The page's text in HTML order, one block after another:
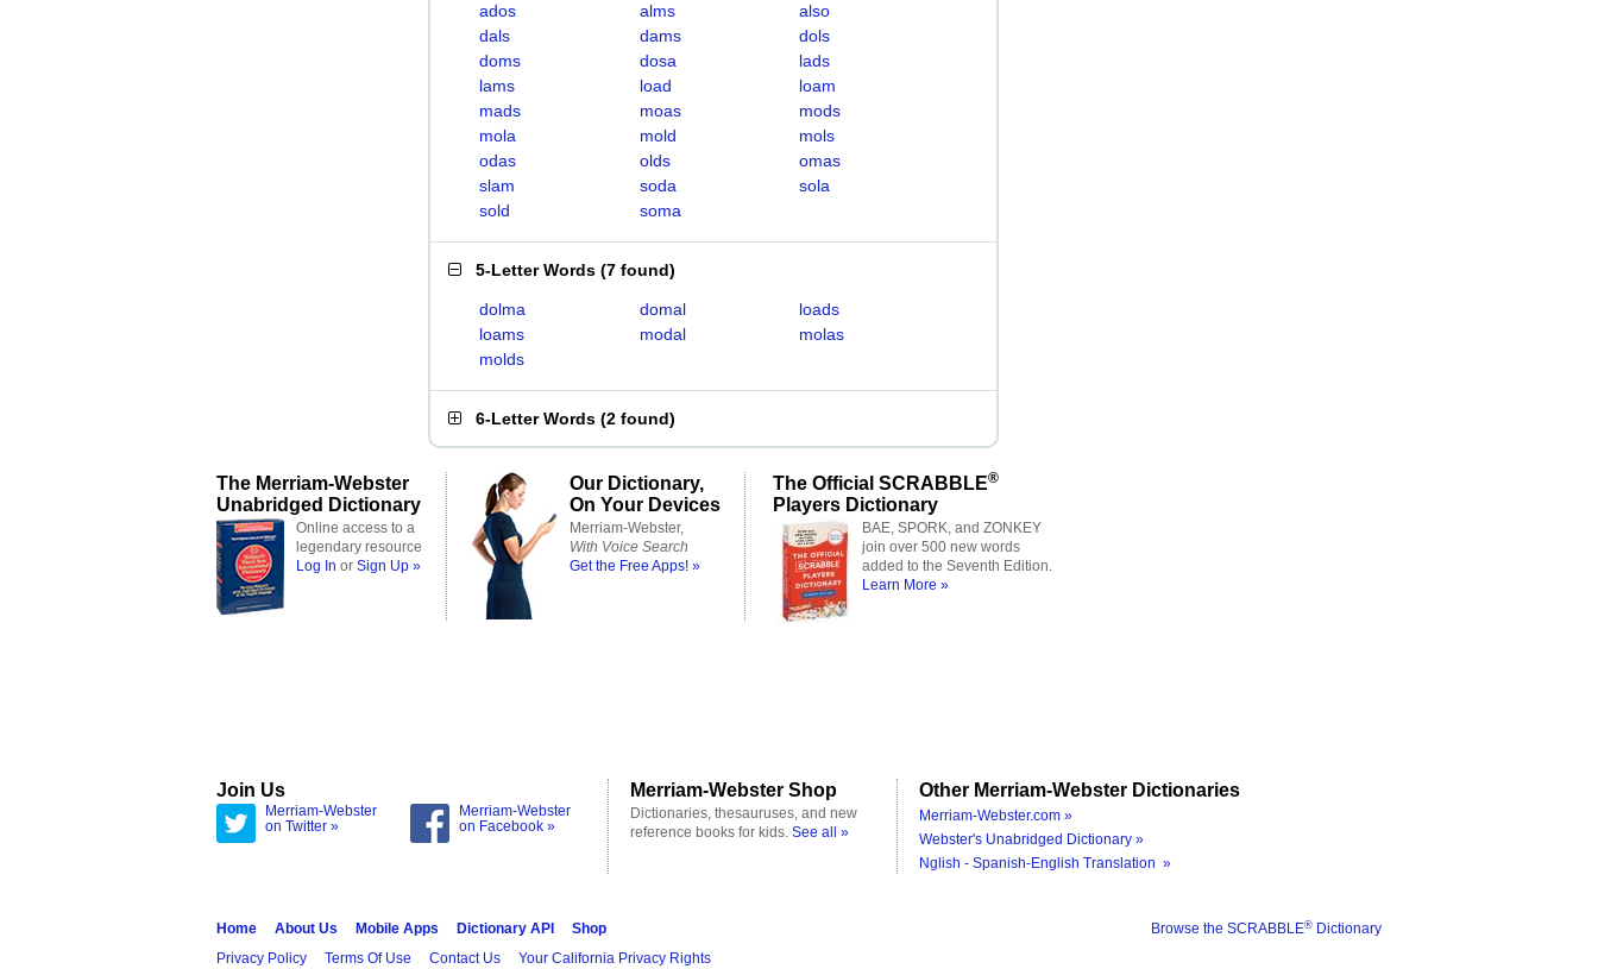
ados alms
also
dals
dams
dols
doms
dosa
lads
lams
load
loam
mads
moas
mods
mola
mold
mols
odas
olds
omas
slam
soda
sola
sold
soma
5-Letter Words (7 found)
dolma domal
loads
loams
modal
molas
molds
6-Letter Words (2 found)
The Merriam-Webster
Unabridged Dictionary
Online access to a
legendary resource
Log In or Sign Up »
Our Dictionary,
On Your Devices
Merriam-Webster,
With Voice Search
Get the Free Apps! »
The Official SCRABBLE®
Players Dictionary
BAE, SPORK, and ZONKEY
join over 500 new words
added to the Seventh Edition.
Learn More »
Join Us
Merriam-Webster
on Twitter »
Merriam-Webster
on Facebook »
Merriam-Webster Shop
Dictionaries, thesauruses, and new
reference books for kids. See all »
Other Merriam-Webster Dictionaries
Merriam-Webster.com »
Webster's Unabridged Dictionary »
Nglish - Spanish-English Translation »
Browse the SCRABBLE® Dictionary
Home About Us Mobile Apps Dictionary API
Shop
Privacy Policy
Terms Of Use Contact Us Your California Privacy Rights